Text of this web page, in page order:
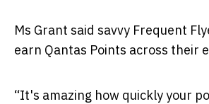
Ms Grant said savvy Frequent
earn Qantas Points across their
“It's amazing how quickly your